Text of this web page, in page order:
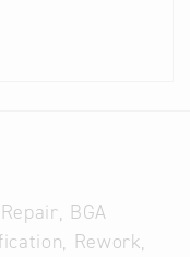
BGA
Rework,